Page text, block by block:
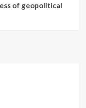
of geopolitical